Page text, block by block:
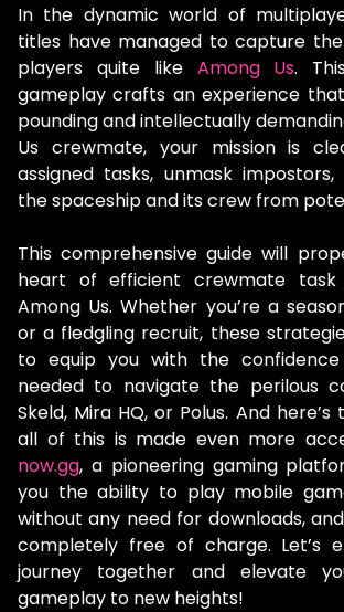
In the dynamic world of
titles have managed to capture
players quite like Among Us.
gameplay crafts an experience
pounding and intellectually
Us crewmate, your mission is
assigned tasks, unmask
the spaceship and its crew from
This comprehensive guide will
heart of efficient crewmate task
Among Us. Whether you’re a
or a fledgling recruit, these
to equip you with the
needed to navigate the perilous
Skeld, Mira HQ, or Polus. And
all of this is made even more
now.gg, a pioneering gaming
you the ability to play mobile
without any need for downloads,
completely free of charge. Let’s
journey together and elevate
gameplay to new heights!